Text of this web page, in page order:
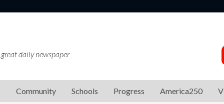
daily newspaper
Community Schools Progress America250